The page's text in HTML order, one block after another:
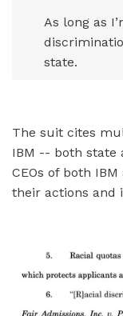
As long as
state.
The suit cites
IBM -- both state
CEOs of both
their actions and